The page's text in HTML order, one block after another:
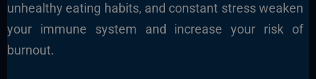
unhealthy eating habits, and constant stress weaken
your immune system and increase your risk of
burnout.